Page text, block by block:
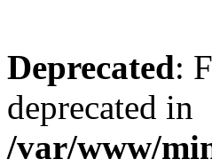
Deprecated:
deprecated in
/var/www/